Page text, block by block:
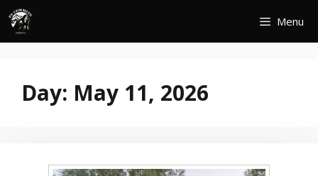
Skip
content
Menu
Day: May 11, 2026